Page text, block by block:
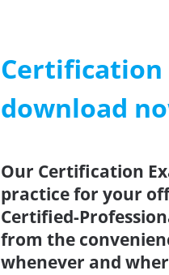
Certification
download
Our Certification
practice for your
Certified-
from the
whenever and